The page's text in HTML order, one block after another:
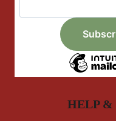
HELP &